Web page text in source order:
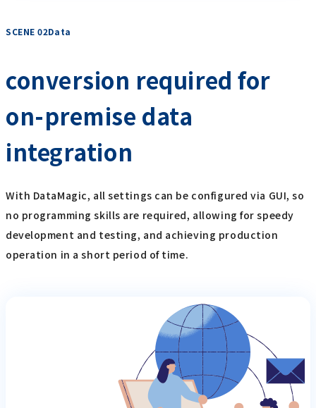
SCENE 02Data
conversion required for
on-premise data
integration
With DataMagic, all settings can be configured via GUI, so
no programming skills are required, allowing for speedy
development and testing, and achieving production
operation in a short period of time.